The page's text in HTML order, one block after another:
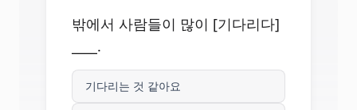
밖에서 사람들이 많이 [기다리다]
____.
기다리는 것 같아요